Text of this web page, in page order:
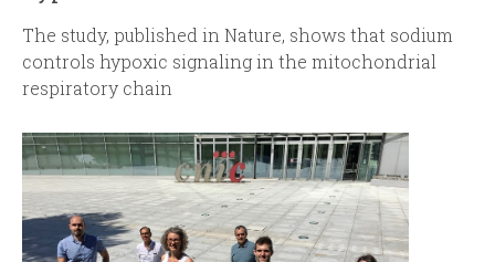
The study, published in Nature, shows that sodium
controls hypoxic signaling in the mitochondrial
respiratory chain